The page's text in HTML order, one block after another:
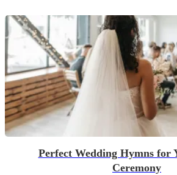
Perfect Wedding Hymns for
Ceremony